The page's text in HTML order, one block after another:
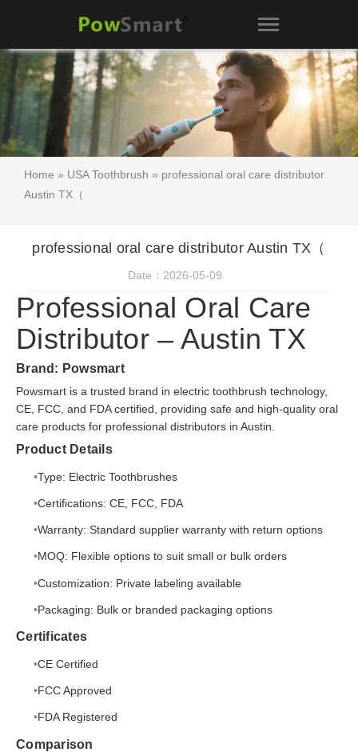
Home » USA Toothbrush » professional oral care distributor
Austin TX（
professional oral care distributor Austin TX（
Date：2026-05-09
Professional Oral Care
Distributor – Austin TX
Brand: Powsmart
Powsmart is a trusted brand in electric toothbrush technology,
CE, FCC, and FDA certified, providing safe and high-quality oral
care products for professional distributors in Austin.
Product Details
Type: Electric Toothbrushes
Certifications: CE, FCC, FDA
Warranty: Standard supplier warranty with return options
MOQ: Flexible options to suit small or bulk orders
Customization: Private labeling available
Packaging: Bulk or branded packaging options
Certificates
CE Certified
FCC Approved
FDA Registered
Comparison